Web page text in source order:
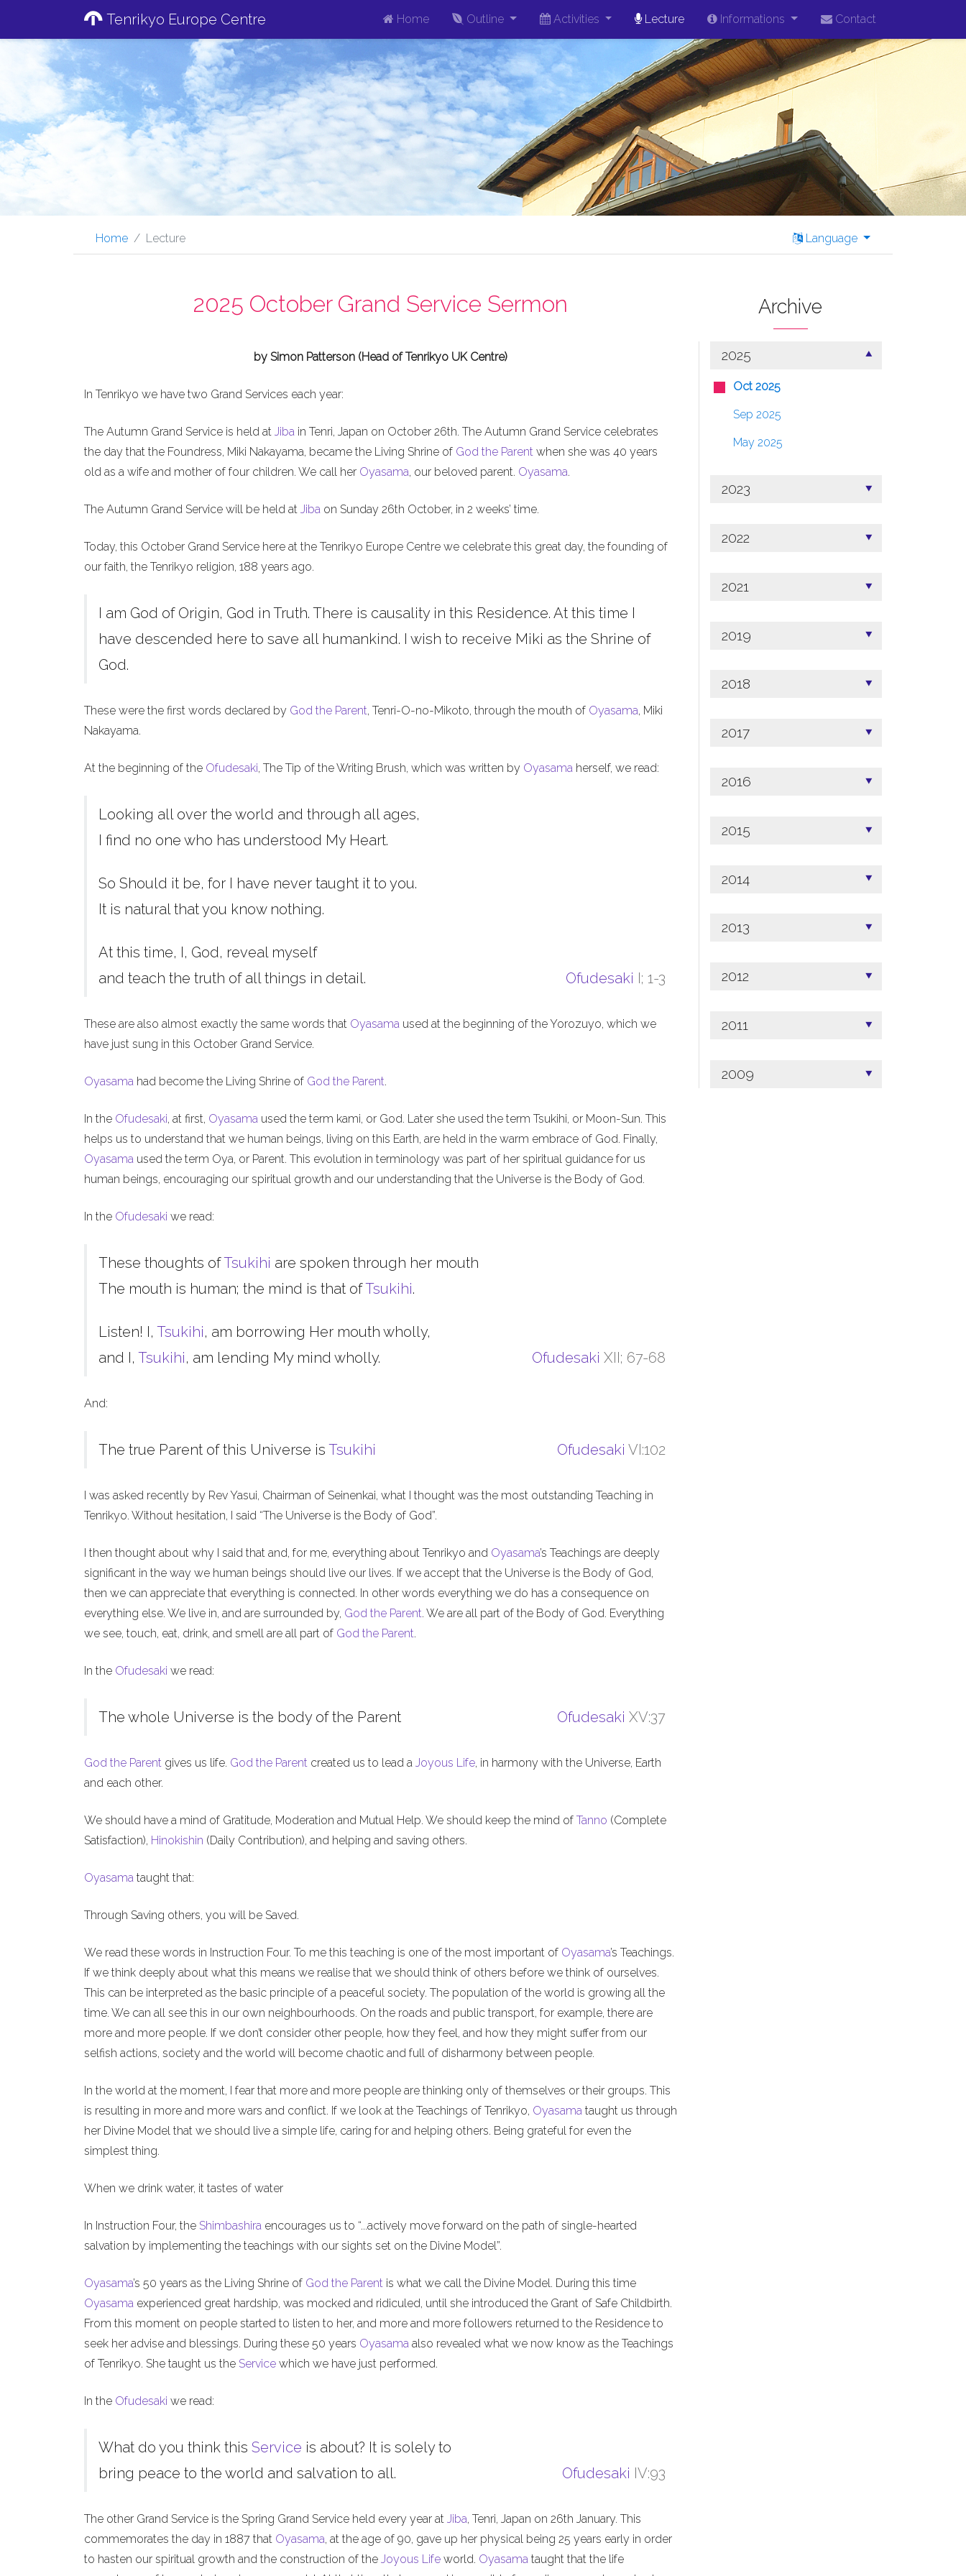
Tenrikyo Europe Centre Home Outline Activities Lecture Informations Contact
Language
Home Lecture
2025 October Grand Service Sermon
by Simon Patterson (Head of Tenrikyo UK Centre)
In Tenrikyo we have two Grand Services each year:
The Autumn Grand Service is held at Jiba in Tenri, Japan on October 26th. The Autumn Grand Service celebrates
the day that the Foundress, Miki Nakayama, became the Living Shrine of God the Parent when she was 40 years
old as a wife and mother of four children. We call her Oyasama, our beloved parent. Oyasama.
The Autumn Grand Service will be held at Jiba on Sunday 26th October, in 2 weeks’ time.
Today, this October Grand Service here at the Tenrikyo Europe Centre we celebrate this great day, the founding of
our faith, the Tenrikyo religion, 188 years ago.
I am God of Origin, God in Truth. There is causality in this Residence. At this time I
have descended here to save all humankind. I wish to receive Miki as the Shrine of
God.
These were the first words declared by God the Parent, Tenri-O-no-Mikoto, through the mouth of Oyasama, Miki
Nakayama.
At the beginning of the Ofudesaki, The Tip of the Writing Brush, which was written by Oyasama herself, we read:
Looking all over the world and through all ages,
I find no one who has understood My Heart.
So Should it be, for I have never taught it to you.
It is natural that you know nothing.
At this time, I, God, reveal myself
and teach the truth of all things in detail.
Ofudesaki I; 1-3
These are also almost exactly the same words that Oyasama used at the beginning of the Yorozuyo, which we
have just sung in this October Grand Service.
Oyasama had become the Living Shrine of God the Parent.
In the Ofudesaki, at first, Oyasama used the term kami, or God. Later she used the term Tsukihi, or Moon-Sun. This
helps us to understand that we human beings, living on this Earth, are held in the warm embrace of God. Finally,
Oyasama used the term Oya, or Parent. This evolution in terminology was part of her spiritual guidance for us
human beings, encouraging our spiritual growth and our understanding that the Universe is the Body of God.
In the Ofudesaki we read:
These thoughts ofTsukihi are spoken through her mouth
The mouth is human; the mind is that ofTsukihi.
Listen! I, Tsukihi, am borrowing Her mouth wholly,
and I, Tsukihi, am lending My mind wholly. Ofudesaki XII; 67-68
And:
The true Parent of this Universe is Tsukihi Ofudesaki VI:102
I was asked recently by Rev Yasui, Chairman of Seinenkai, what I thought was the most outstanding Teaching in
Tenrikyo. Without hesitation, I said “The Universe is the Body of God”.
I then thought about why I said that and, for me, everything about Tenrikyo and Oyasama’s Teachings are deeply
significant in the way we human beings should live our lives. If we accept that the Universe is the Body of God,
then we can appreciate that everything is connected. In other words everything we do has a consequence on
everything else. We live in, and are surrounded by, God the Parent. We are all part of the Body of God. Everything
we see, touch, eat, drink, and smell are all part of God the Parent.
In the Ofudesaki we read:
The whole Universe is the body of the Parent Ofudesaki XV:37
God the Parent gives us life. God the Parent created us to lead a Joyous Life, in harmony with the Universe, Earth
and each other.
We should have a mind of Gratitude, Moderation and Mutual Help. We should keep the mind of Tanno (Complete
Satisfaction), Hinokishin (Daily Contribution), and helping and saving others.
Oyasama taught that:
Through Saving others, you will be Saved.
We read these words in Instruction Four. To me this teaching is one of the most important of Oyasama’s Teachings.
If we think deeply about what this means we realise that we should think of others before we think of ourselves.
This can be interpreted as the basic principle of a peaceful society. The population of the world is growing all the
time. We can all see this in our own neighbourhoods. On the roads and public transport, for example, there are
more and more people. If we don’t consider other people, how they feel, and how they might suffer from our
selfish actions, society and the world will become chaotic and full of disharmony between people.
In the world at the moment, I fear that more and more people are thinking only of themselves or their groups. This
is resulting in more and more wars and conflict. If we look at the Teachings of Tenrikyo, Oyasama taught us through
her Divine Model that we should live a simple life, caring for and helping others. Being grateful for even the
simplest thing.
When we drink water, it tastes of water
In Instruction Four, the Shimbashira encourages us to “...actively move forward on the path of single-hearted
salvation by implementing the teachings with our sights set on the Divine Model”.
Oyasama’s 50 years as the Living Shrine of God the Parent is what we call the Divine Model. During this time
Oyasama experienced great hardship, was mocked and ridiculed, until she introduced the Grant of Safe Childbirth.
From this moment on people started to listen to her, and more and more followers returned to the Residence to
seek her advise and blessings. During these 50 years Oyasama also revealed what we now know as the Teachings
of Tenrikyo. She taught us the Service which we have just performed.
In the Ofudesaki we read:
What do you think this Service is about? It is solely to
bring peace to the world and salvation to all.
Ofudesaki IV:93
The other Grand Service is the Spring Grand Service held every year at Jiba, Tenri, Japan on 26th January. This
commemorates the day in 1887 that Oyasama, at the age of 90, gave up her physical being 25 years early in order
to hasten our spiritual growth and the construction of the Joyous Life world. Oyasama taught that the life
Archive
2025
Oct 2025
Sep 2025
May 2025
2023
2022
2021
2019
2018
2017
2016
2015
2014
2013
2012
2011
2009